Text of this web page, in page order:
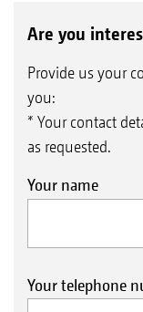
Are you
Provide us your
you:
* Your contact
as requested.
Your name
Your telephone